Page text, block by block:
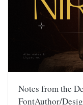
Notes from the
FontAuthor/